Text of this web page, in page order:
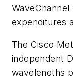
expenditures
The Cisco
independent
wavelengths